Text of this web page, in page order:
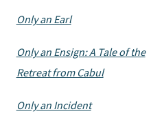
Only an Earl
Only an Ensign: A Tale of the
Retreat from Cabul
Only an Incident